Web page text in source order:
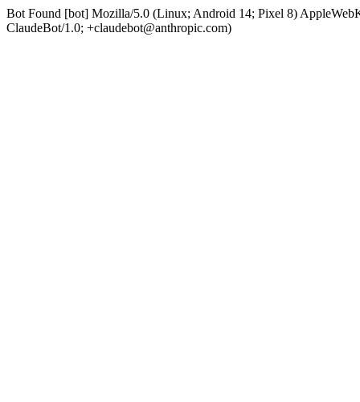
Bot Found [bot] Mozilla/5.0 (Linux; Android 14; Pixel 8)
ClaudeBot/1.0; +claudebot@anthropic.com)